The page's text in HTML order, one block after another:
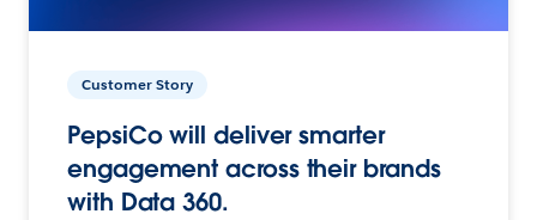
Customer Story
PepsiCo will deliver smarter
engagement across their brands
with Data 360.